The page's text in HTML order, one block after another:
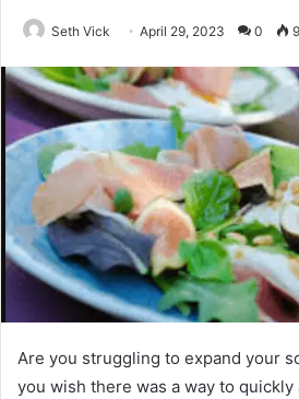
Seth Vick April 29, 2023 0 9
Are you struggling to expand your
you wish there was a way to quickly